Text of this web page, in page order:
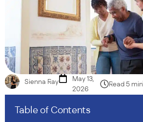
Sienna Ray
May 13,
2026
Read 5 min
Table of Contents